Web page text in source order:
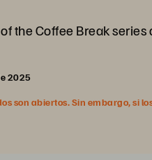
the Coffee Break
2025
son abiertos. Sin embargo, si